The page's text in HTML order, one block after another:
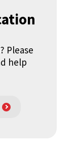
Please
help